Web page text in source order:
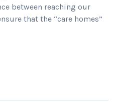
between reaching our
that the “care homes”